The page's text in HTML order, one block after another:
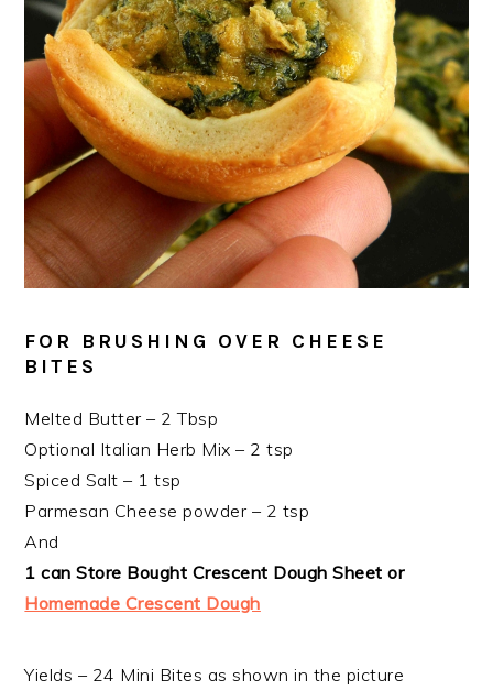
FOR BRUSHING OVER CHEESE
BITES
Melted Butter – 2 Tbsp
Optional Italian Herb Mix – 2 tsp
Spiced Salt – 1 tsp
Parmesan Cheese powder – 2 tsp
And
1 can Store Bought Crescent Dough Sheet or
Homemade Crescent Dough
Yields – 24 Mini Bites as shown in the picture